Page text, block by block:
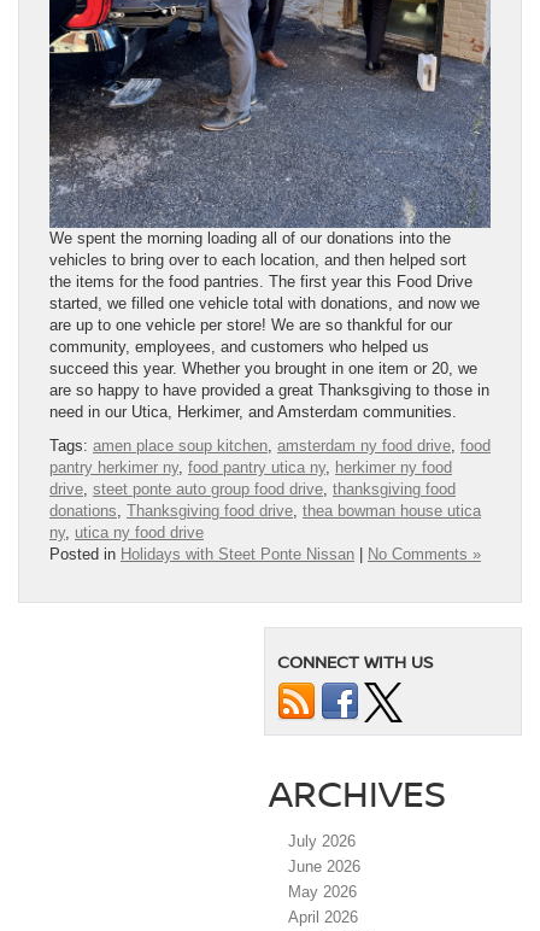
We spent the morning loading all of our donations into the
vehicles to bring over to each location, and then helped sort
the items for the food pantries. The first year this Food Drive
started, we filled one vehicle total with donations, and now we
are up to one vehicle per store! We are so thankful for our
community, employees, and customers who helped us
succeed this year. Whether you brought in one item or 20, we
are so happy to have provided a great Thanksgiving to those in
need in our Utica, Herkimer, and Amsterdam communities.
Tags: amen place soup kitchen amsterdam ny food drive food
pantry herkimer ny, food pantry utica ny, herkimer ny food
drive steet ponte auto group food drive thanksgiving food
donations Thanksgiving food drive thea bowman house utica
ny, utica ny food drive
Posted in Holidays with Steet Ponte Nissan | No Comments »
CONNECT WITH US
ARCHIVES
July 2026
June 2026
May 2026
April 2026